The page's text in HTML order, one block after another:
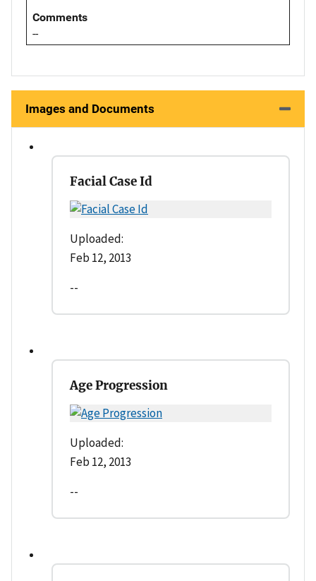
Comments
--
Images and Documents
Facial Case Id
Uploaded:
Feb 12, 2013
--
Age Progression
Uploaded:
Feb 12, 2013
--